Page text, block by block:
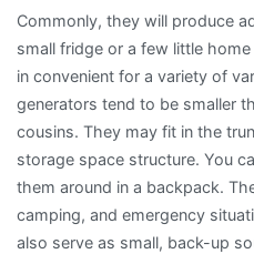
Commonly, they will produce
small fridge or a few little
in convenient for a variety of
generators tend to be smaller
cousins. They may fit in the
storage space structure. You
them around in a backpack.
camping, and emergency
also serve as small, back-up